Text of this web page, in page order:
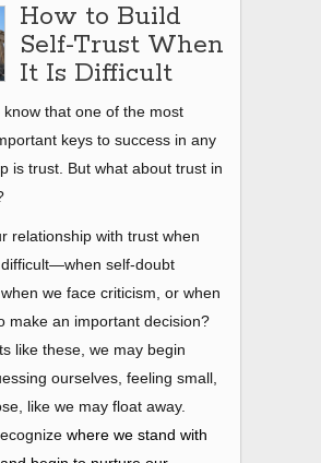
How to Build
Self-Trust When
It Is Difficult
know that one of the most
keys to success in any
is trust. But what about trust in
relationship with trust when
self-doubt
we face criticism, or when
make an important decision?
like these, we may begin
ourselves, feeling small,
like we may float away.
where we stand with